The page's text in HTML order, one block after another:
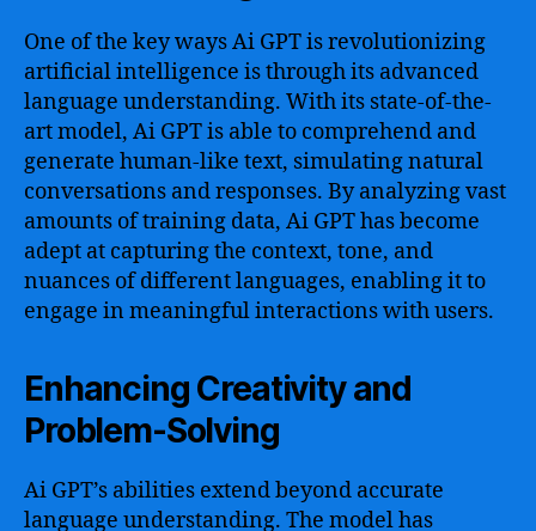
One of the key ways Ai GPT is revolutionizing
artificial intelligence is through its advanced
language understanding. With its state-of-the-
art model, Ai GPT is able to comprehend and
generate human-like text, simulating natural
conversations and responses. By analyzing vast
amounts of training data, Ai GPT has become
adept at capturing the context, tone, and
nuances of different languages, enabling it to
engage in meaningful interactions with users.
Enhancing Creativity and
Problem-Solving
Ai GPT’s abilities extend beyond accurate
language understanding. The model has